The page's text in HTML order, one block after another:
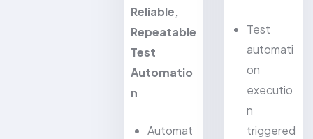
Reliable,
Repeatable
Test
Automatio
n
Automat
Test
automati
on
executio
n
triggered